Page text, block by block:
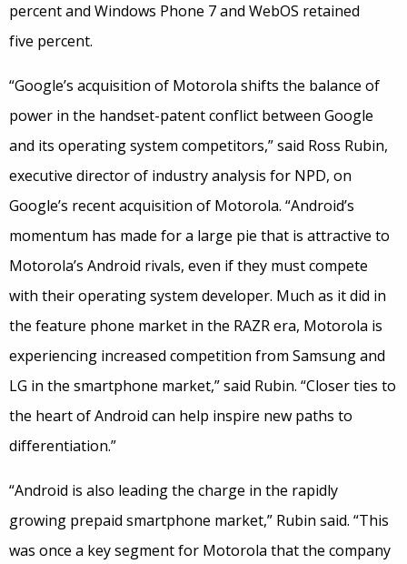
percent and Windows Phone 7 and WebOS retained
five percent.
“Google’s acquisition of Motorola shifts the balance of
power in the handset-patent conflict between Google
and its operating system competitors,” said Ross Rubin,
executive director of industry analysis for NPD, on
Google’s recent acquisition of Motorola. “Android’s
momentum has made for a large pie that is attractive to
Motorola’s Android rivals, even if they must compete
with their operating system developer. Much as it did in
the feature phone market in the RAZR era, Motorola is
experiencing increased competition from Samsung and
LG in the smartphone market,” said Rubin. “Closer ties to
the heart of Android can help inspire new paths to
differentiation.”
“Android is also leading the charge in the rapidly
growing prepaid smartphone market,” Rubin said. “This
was once a key segment for Motorola that the company